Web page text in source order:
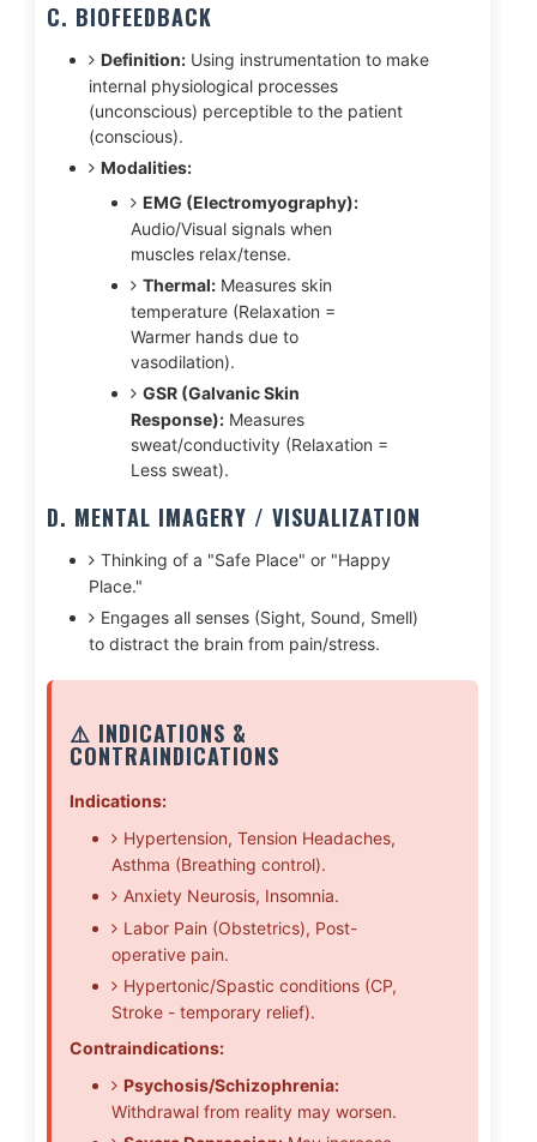
C. BIOFEEDBACK
Definition:Using instrumentation to make
internal physiological processes
(unconscious) perceptible to the patient
(conscious).
Modalities:
EMG (Electromyography):
Audio/Visual signals when
muscles relax/tense.
Thermal:Measures skin
temperature (Relaxation =
Warmer hands due to
vasodilation).
GSR (Galvanic Skin
Response):Measures
sweat/conductivity (Relaxation =
Less sweat).
D. MENTAL IMAGERY / VISUALIZATION
Thinking of a "Safe Place" or "Happy
Place."
Engages all senses (Sight, Sound, Smell)
to distract the brain from pain/stress.
⚠️ INDICATIONS &
CONTRAINDICATIONS
Indications:
Hypertension, Tension Headaches,
Asthma (Breathing control).
Anxiety Neurosis, Insomnia.
Labor Pain (Obstetrics), Post-
operative pain.
Hypertonic/Spastic conditions (CP,
Stroke - temporary relief).
Contraindications:
Psychosis/Schizophrenia:
Withdrawal from reality may worsen.